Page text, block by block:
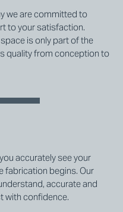
we are committed to
to your satisfaction.
is only part of the
quality from conception to
accurately see your
begins. Our
accurate and
with confidence.